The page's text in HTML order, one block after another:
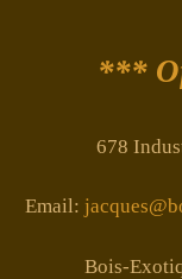
***
678
Email:
Bois-